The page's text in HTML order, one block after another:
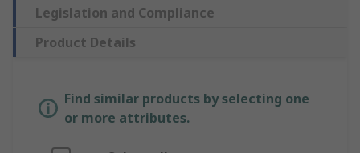
Legislation and Compliance
Product Details
Find similar products by selecting one
or more attributes.